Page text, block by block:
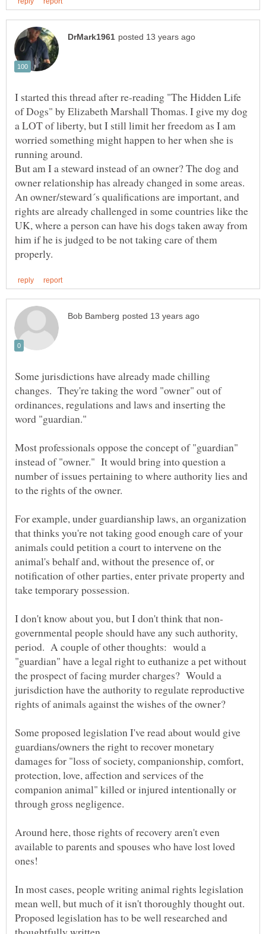
I started this thread after re-reading "The Hidden Life
of Dogs" by Elizabeth Marshall Thomas. I give my dog
a LOT of liberty, but I still limit her freedom as I am
worried something might happen to her when she is
running around.
But am I a steward instead of an owner? The dog and
owner relationship has already changed in some areas.
An owner/steward´s qualifications are important, and
rights are already challenged in some countries like the
UK, where a person can have his dogs taken away from
him if he is judged to be not taking care of them
Some jurisdictions have already made chilling
changes. They're taking the word "owner" out of
ordinances, regulations and laws and inserting the
Most professionals oppose the concept of "guardian"
instead of "owner." It would bring into question a
number of issues pertaining to where authority lies and
For example, under guardianship laws, an organization
that thinks you're not taking good enough care of your
animals could petition a court to intervene on the
animal's behalf and, without the presence of, or
notification of other parties, enter private property and
take temporary possession.
governmental people should have any such authority,
period. A couple of other thoughts: would a
"guardian" have a legal right to euthanize a pet without
the prospect of facing murder charges? Would a
jurisdiction have the authority to regulate reproductive
rights of animals against the wishes of the owner?
Some proposed legislation I've read about would give
guardians/owners the right to recover monetary
damages for "loss of society, companionship, comfort,
protection, love, affection and services of the
companion animal" killed or injured intentionally or
Around here, those rights of recovery aren't even
available to parents and spouses who have lost loved
In most cases, people writing animal rights legislation
mean well, but much of it isn't thoroughly thought out.
Proposed legislation has to be well researched and